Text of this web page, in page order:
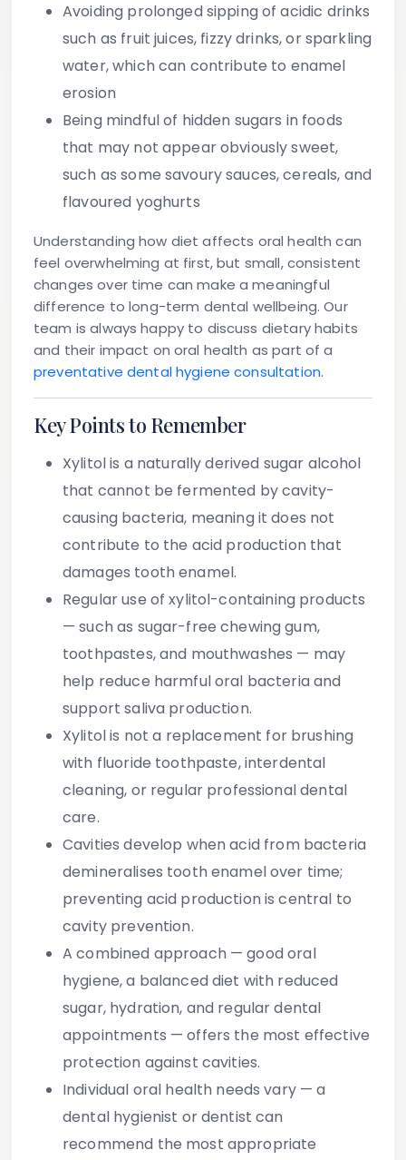
Avoiding prolonged sipping of acidic drinks
such as fruit juices, fizzy drinks, or sparkling
water, which can contribute to enamel
erosion
Being mindful of hidden sugars in foods
that may not appear obviously sweet,
such as some savoury sauces, cereals, and
flavoured yoghurts
Understanding how diet affects oral health can
feel overwhelming at first, but small, consistent
changes over time can make a meaningful
difference to long-term dental wellbeing. Our
team is always happy to discuss dietary habits
and their impact on oral health as part of a
preventative dental hygiene consultation.
Key Points to Remember
Xylitolis a naturally derived sugar alcohol
that cannot be fermented by cavity-
causing bacteria, meaning it does not
contribute to the acid production that
damages tooth enamel.
Regular use ofxylitol-containing products
— such as sugar-free chewing gum,
toothpastes, and mouthwashes — may
help reduce harmful oral bacteria and
support saliva production.
Xylitol is not a replacement for brushing
with fluoride toothpaste, interdental
cleaning, or regular professional dental
care.
Cavities develop when acid from bacteria
demineralises tooth enamel over time;
preventing acid production is central to
cavity prevention.
Acombined approach — good oral
hygiene, a balanced diet with reduced
sugar, hydration, and regular dental
appointments — offers the most effective
protection against cavities.
Individual oral health needs vary— a
dental hygienist or dentist can
recommend the most appropriate